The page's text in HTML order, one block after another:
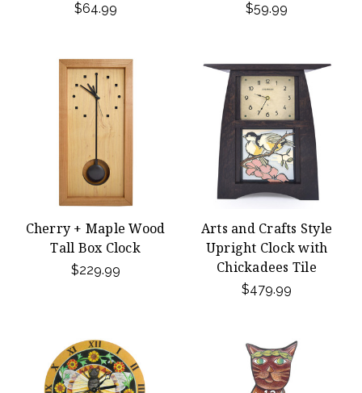
$64.99 $59.99
Cherry + Maple Wood
Tall Box Clock
$229.99
Arts and Crafts Style
Upright Clock with
Chickadees Tile
$479.99